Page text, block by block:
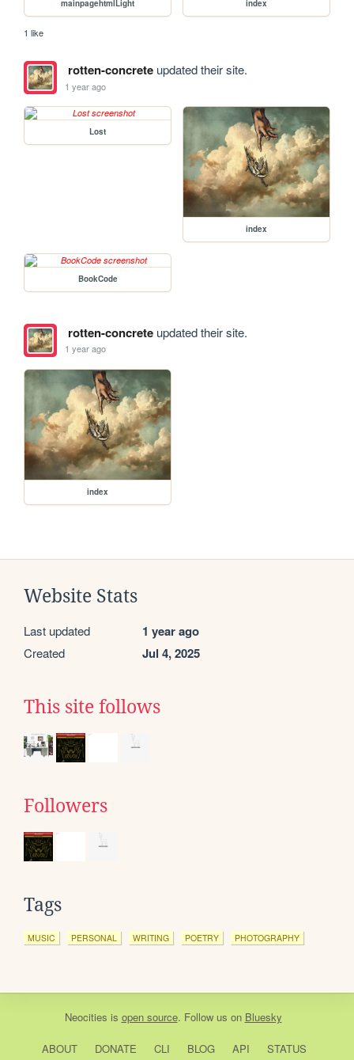
mainpagehtmlLight index
1 like
rotten-concreteupdated their site.
1 year ago
Lost
index
BookCode
rotten-concreteupdated their site.
1 year ago
index
Website Stats
Last updated 1 year ago
Created Jul 4, 2025
This site follows
Followers
Tags
MUSIC PERSONAL WRITING POETRY PHOTOGRAPHY
Neocities is open source. Follow us on Bluesky
ABOUT DONATE CLI BLOG API STATUS